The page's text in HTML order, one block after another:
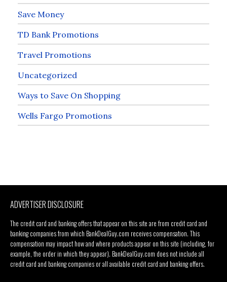
Save Money
TD Bank Promotions
Travel Promotions
Uncategorized
Ways to Save On Shopping
Wells Fargo Promotions
ADVERTISER DISCLOSURE
The credit card and banking offers that appear on this site are from credit card and
banking companies from which BankDealGuy.com receives compensation. This
compensation may impact how and where products appear on this site (including, for
example, the order in which they appear). BankDealGuy.com does not include all
credit card and banking companies or all available credit card and banking offers.